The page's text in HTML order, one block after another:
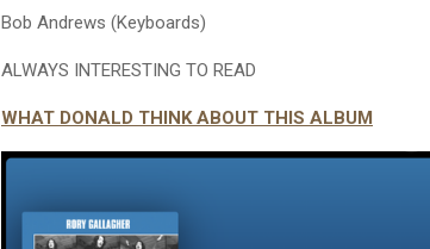
Bob Andrews (Keyboards)
ALWAYS INTERESTING TO READ
WHAT DONALD THINK ABOUT THIS ALBUM